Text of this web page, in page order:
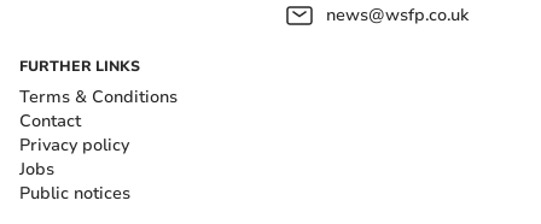
news@wsfp.co.uk
FURTHER LINKS
Terms & Conditions
Contact
Privacy policy
Jobs
Public notices